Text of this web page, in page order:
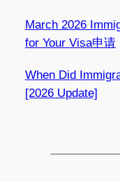
March 2026
for Your Visa申请
When Did
[2026 Update]